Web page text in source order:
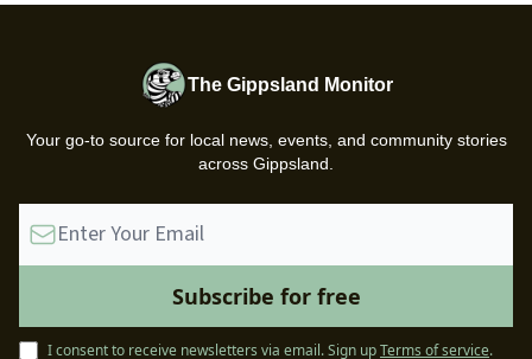
The Gippsland Monitor
Your go-to source for local news, events, and community stories
across Gippsland.
I consent to receive newsletters via email.Sign upTerms of service.